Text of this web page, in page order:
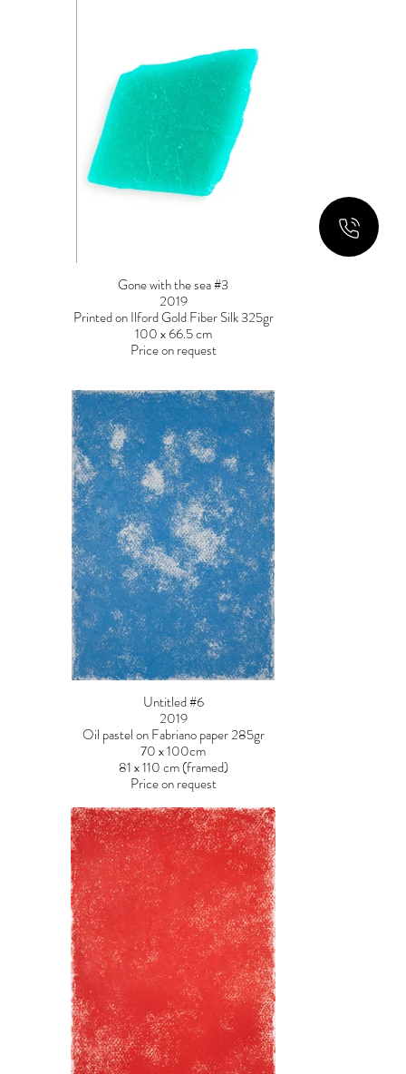
Gone with the sea #3
2019
Printed on Ilford Gold Fiber Silk 325gr
100 x 66.5 cm
Price on request
Untitled #6
2019
Oil pastel on Fabriano paper 285gr
70 x 100cm
81 x 110 cm (framed)
Price on request